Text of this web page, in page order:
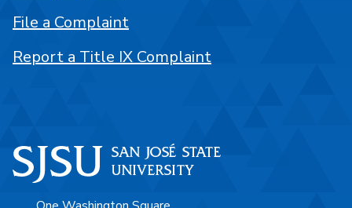
File a Complaint
Report a Title IX Complaint